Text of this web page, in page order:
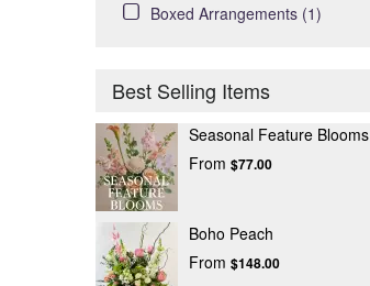
Boxed Arrangements (1)
Best Selling Items
Seasonal Feature Blooms
From $77.00
Boho Peach
From $148.00